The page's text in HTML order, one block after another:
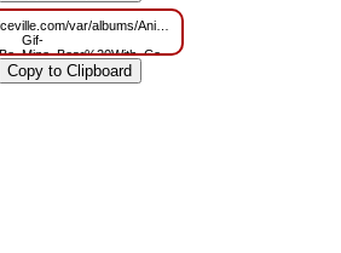
var/albums/Animated-
Gif-